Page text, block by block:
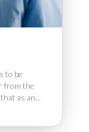
to be
from the
as an...